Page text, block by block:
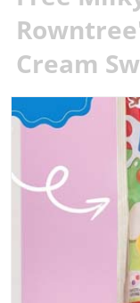
Cream